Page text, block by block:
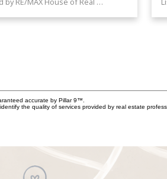
accurate by Pillar 9™.
the quality of services provided by real estate